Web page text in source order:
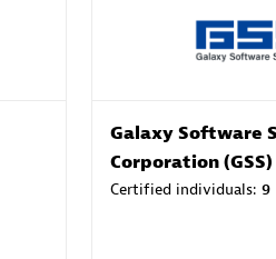
Galaxy Software
Corporation (GSS)
Certified individuals: 9